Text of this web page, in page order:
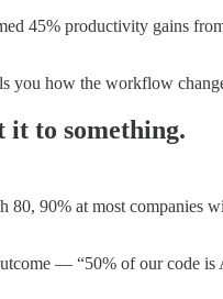
45% productivity gains
you how the workflow
it to something.
80, 90% at most
— “50% of our code